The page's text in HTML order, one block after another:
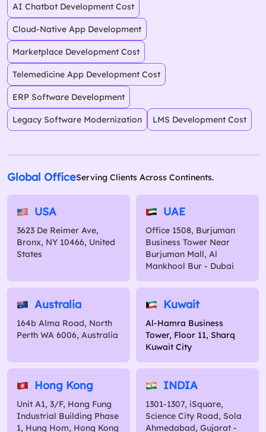
AI Chatbot Development Cost
Cloud-Native App Development
Marketplace Development Cost
Telemedicine App Development Cost
ERP Software Development
Legacy Software Modernization LMS Development Cost
Global OfficeServing Clients Across Continents.
USA
3623 De Reimer Ave,
Bronx, NY 10466, United
States
UAE
Office 1508, Burjuman
Business Tower Near
Burjuman Mall, Al
Mankhool Bur - Dubai
Australia
164b Alma Road, North
Perth WA 6006, Australia
Kuwait
Al-Hamra Business
Tower, Floor 11, Sharq
Kuwait City
Hong Kong
Unit A1, 3/F, Hang Fung
Industrial Building Phase
1, Hung Hom, Hong Kong
INDIA
1301-1307, iSquare,
Science City Road, Sola
Ahmedabad, Gujarat -